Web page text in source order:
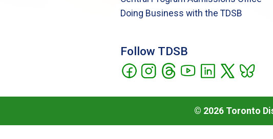
Doing Business with the TDSB
Follow TDSB
© 2026 Toronto